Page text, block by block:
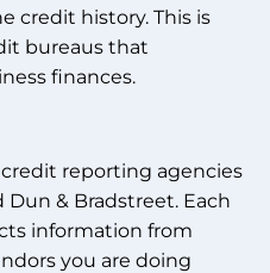
credit history. This is
bureaus that
finances.
reporting agencies
Dun & Bradstreet. Each
information from
you are doing